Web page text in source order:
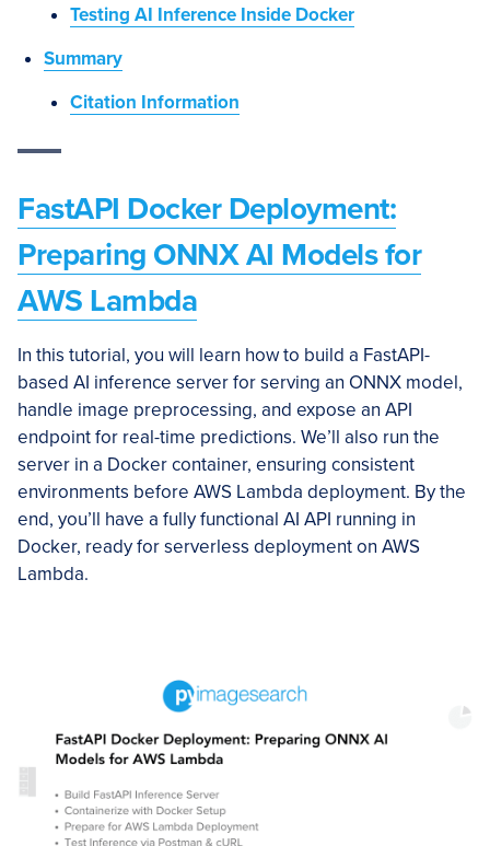
Testing AI Inference Inside Docker
Summary
Citation Information
FastAPI Docker Deployment:
Preparing ONNX AI Models for
AWS Lambda
In this tutorial, you will learn how to build a FastAPI-
based AI inference server for serving an ONNX model,
handle image preprocessing, and expose an API
endpoint for real-time predictions. We’ll also run the
server in a Docker container, ensuring consistent
environments before AWS Lambda deployment. By the
end, you’ll have a fully functional AI API running in
Docker, ready for serverless deployment on AWS
Lambda.